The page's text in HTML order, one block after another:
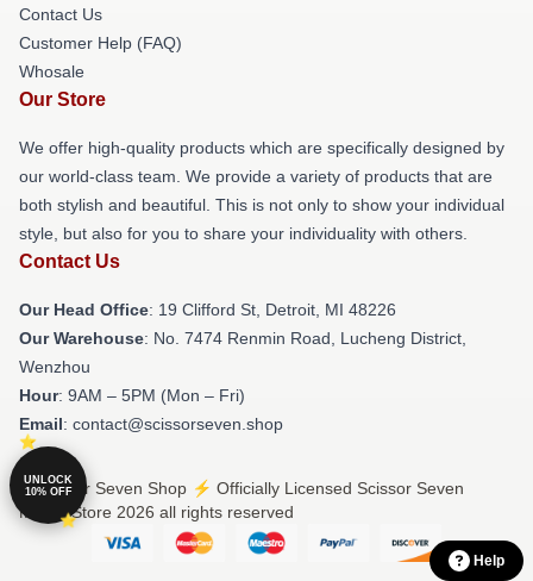
Contact Us
Customer Help (FAQ)
Whosale
Our Store
We offer high-quality products which are specifically designed by
our world-class team. We provide a variety of products that are
both stylish and beautiful. This is not only to show your individual
style, but also for you to share your individuality with others.
Contact Us
Our Head Office: 19 Clifford St, Detroit, MI 48226
Our Warehouse: No. 7474 Renmin Road, Lucheng District,
Wenzhou
Hour: 9AM – 5PM (Mon – Fri)
Email: contact@scissorseven.shop
© Scissor Seven Shop ⚡️ Officially Licensed Scissor Seven
Merch Store 2026 all rights reserved
UNLOCK
10% OFF
Help